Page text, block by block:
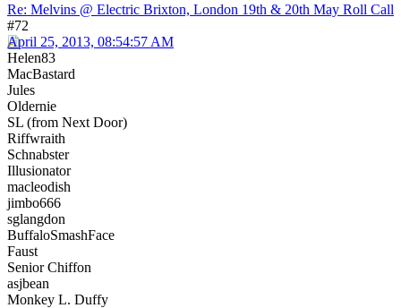
Re: Melvins @ Electric Brixton, London 19th & 20th May Roll Call
#72
April 25, 2013, 08:54:57 AM
Helen83
MacBastard
Jules
Oldernie
SL (from Next Door)
Riffwraith
Schnabster
Illusionator
macleodish
jimbo666
sglangdon
BuffaloSmashFace
Faust
Senior Chiffon
asjbean
Monkey L. Duffy